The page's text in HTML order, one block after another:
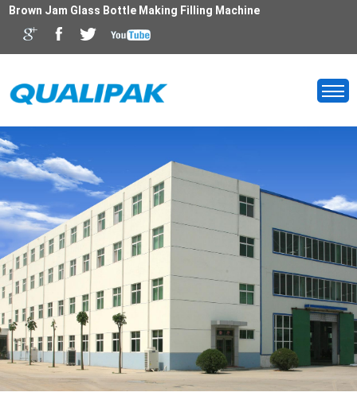
Brown Jam Glass Bottle Making Filling Machine